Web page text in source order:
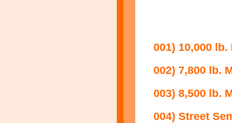
001) 10,000
002) 7,800 lb.
003) 8,500 lb.
004) Street